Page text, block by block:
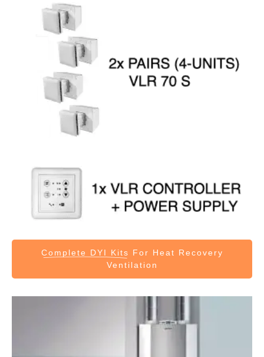
Complete DYI Kits For Heat Recovery
Ventilation